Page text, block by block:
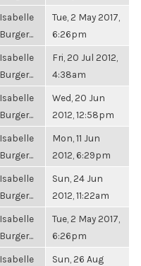
Isabelle
Burger...
Tue, 2 May 2017,
6:26pm
Isabelle
Burger...
Fri, 20 Jul 2012,
4:38am
Isabelle
Burger...
Wed, 20 Jun
2012, 12:58pm
Isabelle
Burger...
Mon, 11 Jun
2012, 6:29pm
Isabelle
Burger...
Sun, 24 Jun
2012, 11:22am
Isabelle
Burger...
Tue, 2 May 2017,
6:26pm
Isabelle
Sun, 26 Aug